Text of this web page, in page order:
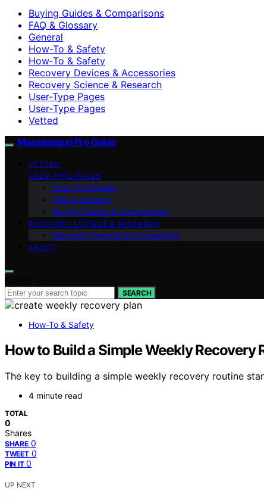
Buying Guides & Comparisons
FAQ & Glossary
General
How-To & Safety
How‑To & Safety
Recovery Devices & Accessories
Recovery Science & Research
User-Type Pages
User‑Type Pages
Vetted
Massagegun Pro Guide
VETTED
USER‑TYPE PAGES
How‑To & Safety
FAQ & Glossary
Buying Guides & Comparisons
RECOVERY SCIENCE & RESEARCH
Recovery Devices & Accessories
ABOUT
SEARCH
How-To & Safety
How to Build a Simple Weekly Recovery
The key to building a simple weekly recovery routine
4 minute read
TOTAL
0
Shares
SHARE 0
TWEET 0
PIN IT 0
UP NEXT